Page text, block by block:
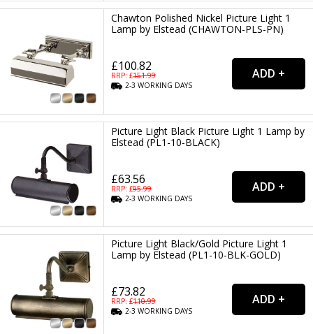
Chawton Polished Nickel Picture Light 1
Lamp by Elstead (CHAWTON-PLS-PN)
£100.82
RRP: £151.99
2-3WORKING DAYS
Picture Light Black Picture Light 1 Lamp by
Elstead (PL1-10-BLACK)
£63.56
RRP: £95.99
2-3WORKING DAYS
Picture Light Black/Gold Picture Light 1
Lamp by Elstead (PL1-10-BLK-GOLD)
£73.82
RRP: £110.99
2-3WORKING DAYS